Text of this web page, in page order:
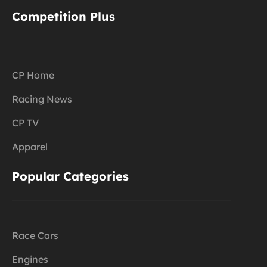
Competition Plus
CP Home
Racing News
CP TV
Apparel
Popular Categories
Race Cars
Engines